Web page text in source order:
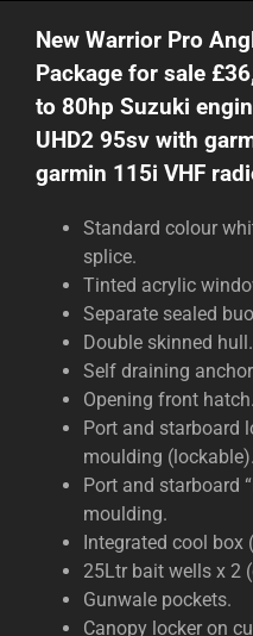
New Warrior Pro
Package for sale
to 80hp Suzuki
UHD2 95sv with
garmin 115i VHF
Standard colour
splice.
Tinted acrylic
Separate sealed
Double skinned hull.
Self draining
Opening front hatch.
Port and starboard
moulding (lockable).
Port and starboard
moulding.
Integrated cool box
25Ltr bait wells x 2
Gunwale pockets.
Canopy locker on